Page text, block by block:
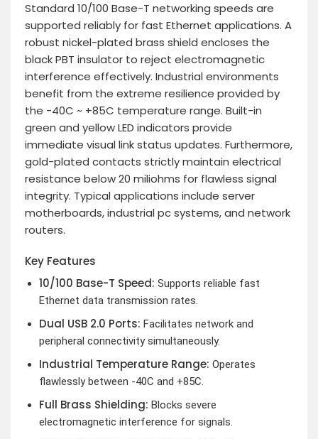
Standard 10/100 Base-T networking speeds are
supported reliably for fast Ethernet applications. A
robust nickel-plated brass shield encloses the
black PBT insulator to reject electromagnetic
interference effectively. Industrial environments
benefit from the extreme resilience provided by
the -40C ~ +85C temperature range. Built-in
green and yellow LED indicators provide
immediate visual link status updates. Furthermore,
gold-plated contacts strictly maintain electrical
resistance below 20 miliohms for flawless signal
integrity. Typical applications include server
motherboards, industrial pc systems, and network
routers.
Key Features
10/100 Base-T Speed: Supports reliable fast
Ethernet data transmission rates.
Dual USB 2.0 Ports: Facilitates network and
peripheral connectivity simultaneously.
Industrial Temperature Range: Operates
flawlessly between -40C and +85C.
Full Brass Shielding: Blocks severe
electromagnetic interference for signals.